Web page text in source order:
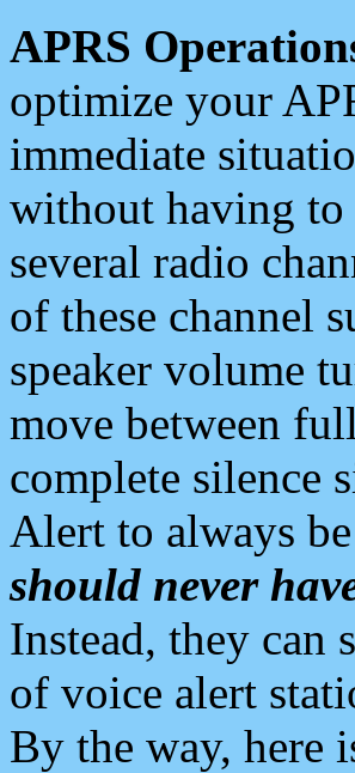
APRS
optimize your
immediate
without having to
several radio
of these channel
speaker volume
move between
complete silence
Alert to always
should never
Instead, they can
of voice alert
By the way, here